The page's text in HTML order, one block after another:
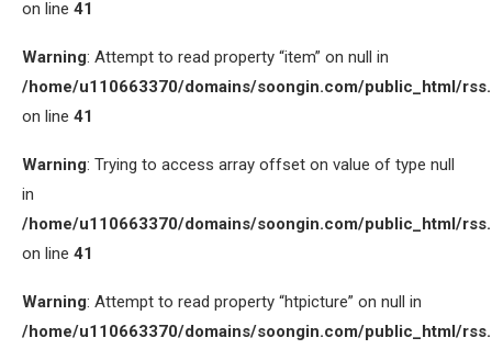
on line 41
Warning: Attempt to read property “item” on null in
/home/u110663370/domains/soongin.com/public_html/
on line 41
Warning: Trying to access array offset on value of type null
in
/home/u110663370/domains/soongin.com/public_html/
on line 41
Warning: Attempt to read property “htpicture” on null in
/home/u110663370/domains/soongin.com/public_html/